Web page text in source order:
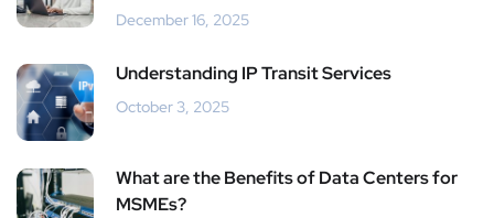
December 16, 2025
Understanding IP Transit Services
October 3, 2025
What are the Benefits of Data Centers for
MSMEs?